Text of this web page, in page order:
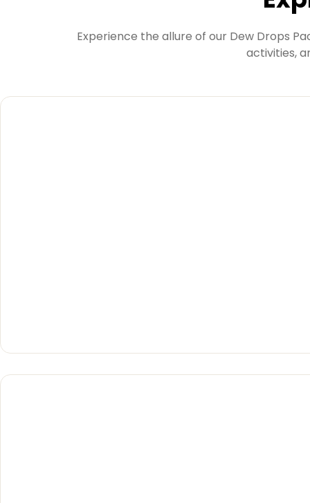
Experience the allure of our Dew Drops
activities,